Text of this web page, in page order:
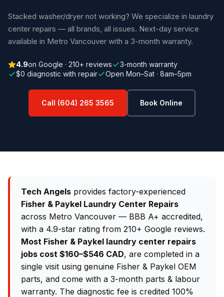
Stacked washer/dryer not working? We specialize in laundry
center repairs — all brands, all issues. Next-day service
available in Metro Vancouver with a 3-month warranty.
4.9on Google · 210+ reviews
3-month warranty
$0 diagnostic with repair
Open Mon–Sat · 8am–5pm
Call (604) 265 3565 Book Online
Tech Angels provides factory-experienced
Fisher & Paykel Laundry Center Repairs
across Metro Vancouver — BBB A+ accredited,
with a 4.9-star rating from 210+ Google reviews.
Most Fisher & Paykel laundry center repairs
jobs cost $160–$546 CAD, are completed in a
single visit using genuine Fisher & Paykel OEM
parts, and come with a 3-month parts & labour
warranty. The diagnostic fee is credited 100%